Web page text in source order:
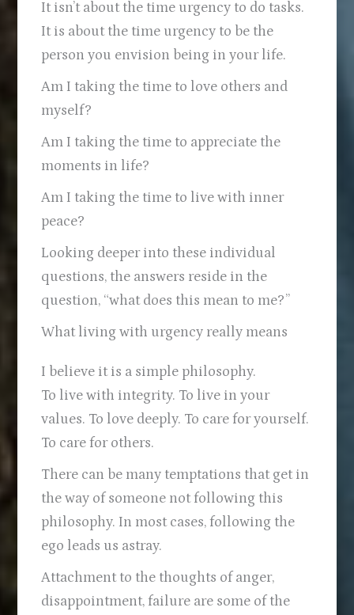
It isn’t about the time urgency to do tasks.
It is about the time urgency to be the
person you envision being in your life.
Am I taking the time to love others and
myself?
Am I taking the time to appreciate the
moments in life?
Am I taking the time to live with inner
peace?
Looking deeper into these individual
questions, the answers reside in the
question, “what does this mean to me?”
What living with urgency really means
I believe it is a simple philosophy.
To live with integrity. To live in your
values. To love deeply. To care for yourself.
To care for others.
There can be many temptations that get in
the way of someone not following this
philosophy. In most cases, following the
ego leads us astray.
Attachment to the thoughts of anger,
disappointment, failure are some of the